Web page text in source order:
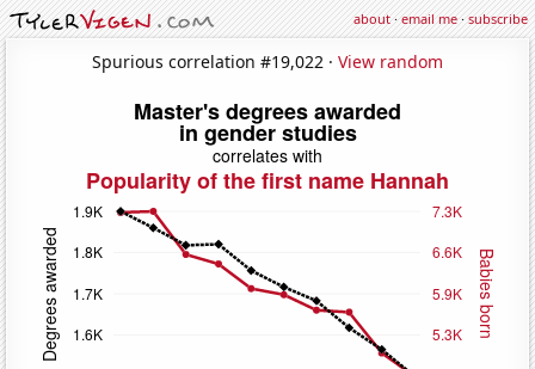
about·email me·subscribe
Spurious correlation #19,022 · View random